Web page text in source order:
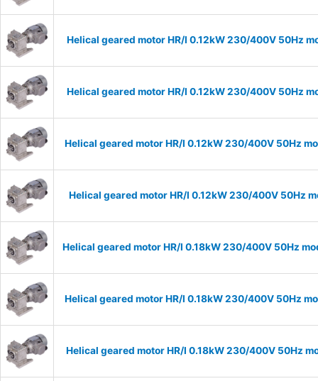
Helical geared motor HR/I 0.12kW 230/400V 50Hz
Helical geared motor HR/I 0.12kW 230/400V 50Hz
Helical geared motor HR/I 0.12kW 230/400V 50Hz
Helical geared motor HR/I 0.12kW 230/400V 50Hz
Helical geared motor HR/I 0.18kW 230/400V 50Hz
Helical geared motor HR/I 0.18kW 230/400V 50Hz
Helical geared motor HR/I 0.18kW 230/400V 50Hz